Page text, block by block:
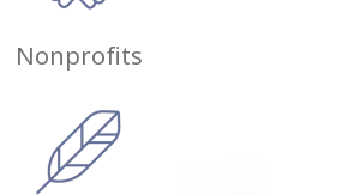
Nonprofits